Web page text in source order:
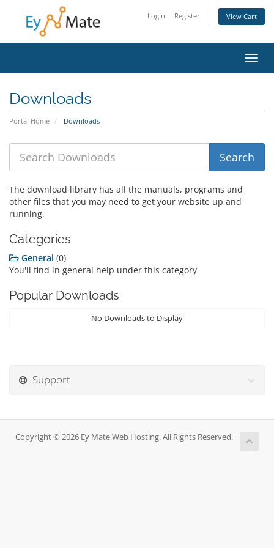
Login Register View Cart
Downloads
Portal Home Downloads
The download library has all the manuals, programs and
other files that you may need to get your website up and
running.
Categories
General (0)
You'll find in general help under this category
Popular Downloads
No Downloads to Display
Support
Copyright © 2026 Ey Mate Web Hosting. All Rights Reserved.